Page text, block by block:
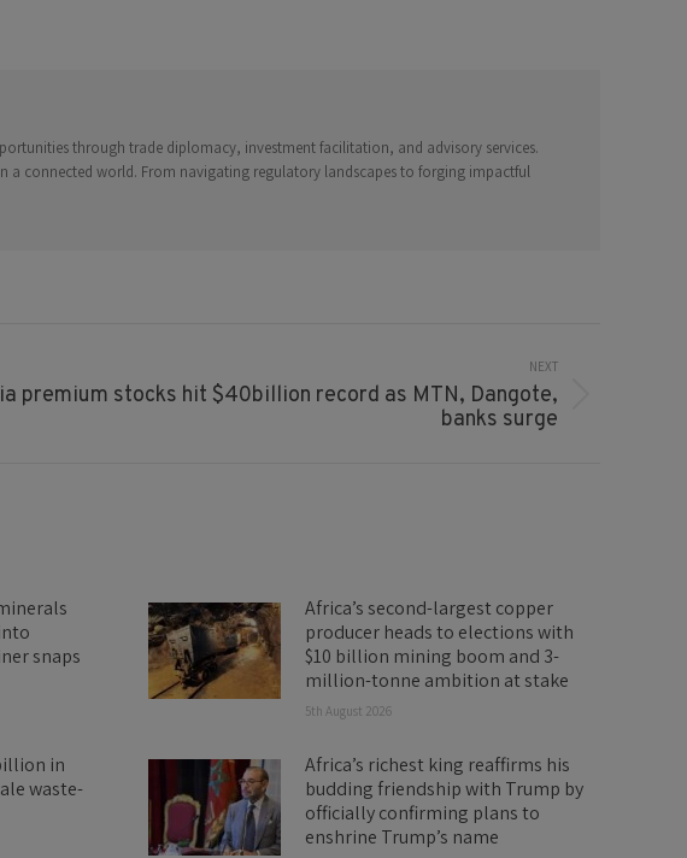
through trade diplomacy, investment facilitation, and advisory services.
a connected world. From navigating regulatory landscapes to forging impactful
NEXT
premium stocks hit $40billion record as MTN, Dangote,
banks surge
snaps
Africa’s second-largest copper
producer heads to elections with
$10 billion mining boom and 3-
million-tonne ambition at stake
5th August 2026
in
waste-
Africa’s richest king reaffirms his
budding friendship with Trump by
officially confirming plans to
enshrine Trump’s name